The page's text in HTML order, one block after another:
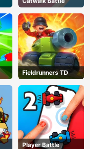
Fieldrunners TD
Player Battle